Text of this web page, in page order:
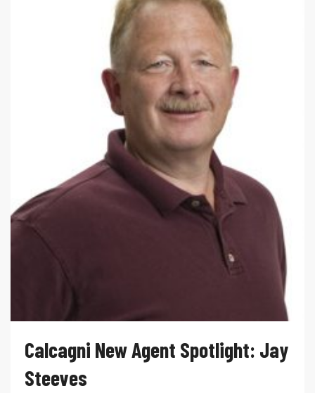
Calcagni New Agent Spotlight: Jay
Steeves